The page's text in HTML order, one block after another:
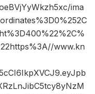
ima
www.kn